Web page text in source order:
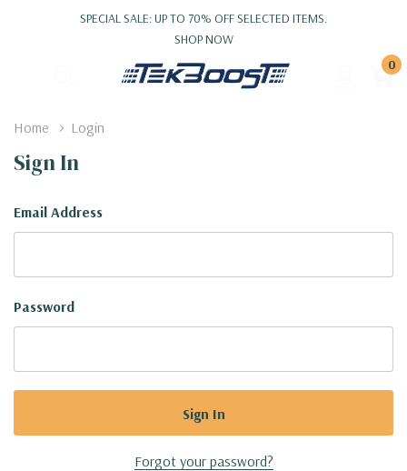
SPECIAL SALE: UP TO 70% OFF SELECTED ITEMS.
SHOP NOW
0
Home Login
Sign In
Email Address
Password
Forgot your password?